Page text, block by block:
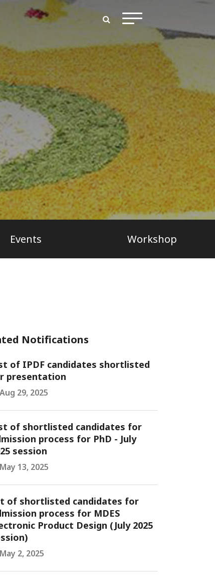
Events Workshop
Notifications
of IPDF candidates shortlisted
presentation
Aug 29, 2025
of shortlisted candidates for
process for PhD - July
session
May 13, 2025
of shortlisted candidates for
process for MDES
Product Design (July 2025
May 2, 2025